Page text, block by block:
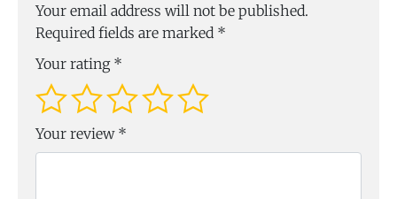
Your email address will not be published.
Required fields are marked *
Your rating *
Your review *